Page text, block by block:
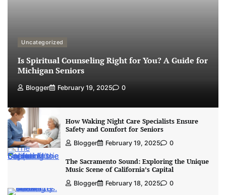
Uncategorized
Is Spiritual Counseling Right for You? A Guide for
Michigan Seniors
Blogger February 19, 2025 0
How Waking Night Care Specialists Ensure
Safety and Comfort for Seniors
Blogger February 19, 2025 0
The Sacramento Sound: Exploring the Unique
Music Scene of California’s Capital
Blogger February 18, 2025 0